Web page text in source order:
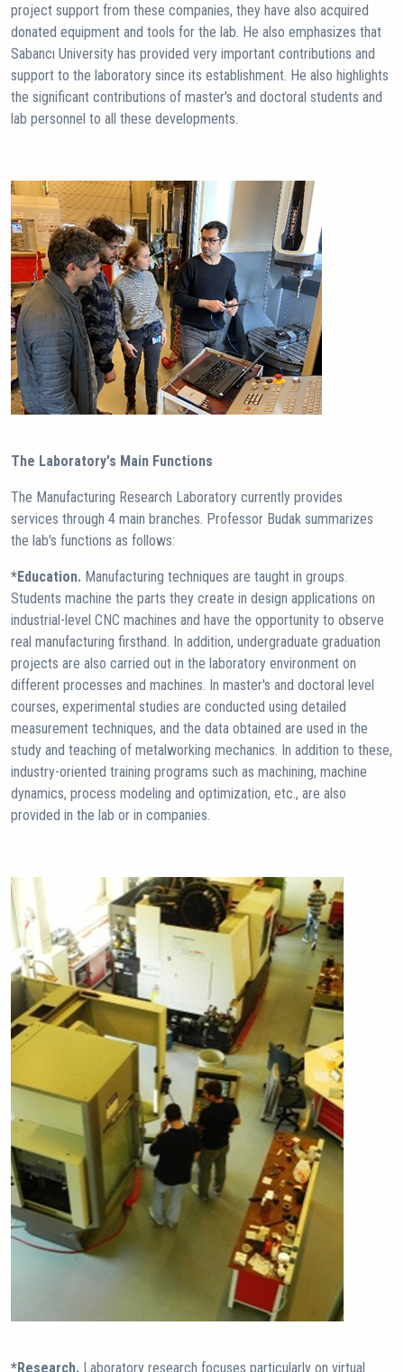
project support from these companies, they have also acquired
donated equipment and tools for the lab. He also emphasizes that
Sabancı University has provided very important contributions and
support to the laboratory since its establishment. He also highlights
the significant contributions of master's and doctoral students and
lab personnel to all these developments.
The Laboratory's Main Functions
The Manufacturing Research Laboratory currently provides
services through 4 main branches. Professor Budak summarizes
the lab's functions as follows:
*Education. Manufacturing techniques are taught in groups.
Students machine the parts they create in design applications on
industrial-level CNC machines and have the opportunity to observe
real manufacturing firsthand. In addition, undergraduate graduation
projects are also carried out in the laboratory environment on
different processes and machines. In master's and doctoral level
courses, experimental studies are conducted using detailed
measurement techniques, and the data obtained are used in the
study and teaching of metalworking mechanics. In addition to these,
industry-oriented training programs such as machining, machine
dynamics, process modeling and optimization, etc., are also
provided in the lab or in companies.
*Research. Laboratory research focuses particularly on virtual